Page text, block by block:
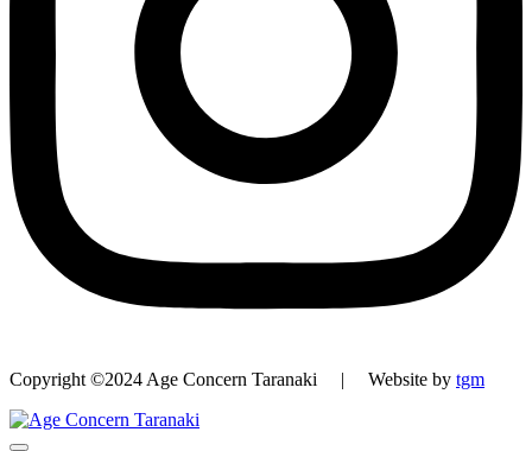
Copyright ©2024 Age Concern Taranaki | Website by tgm